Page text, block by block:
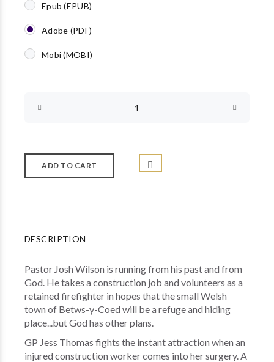
Epub (EPUB)
Adobe (PDF)
Mobi (MOBI)
DESCRIPTION
Pastor Josh Wilson is running from his past and from
God. He takes a construction job and volunteers as a
retained firefighter in hopes that the small Welsh
town of Betws-y-Coed will be a refuge and hiding
place...but God has other plans.
GP Jess Thomas fights the instant attraction when an
injured construction worker comes into her surgery. A